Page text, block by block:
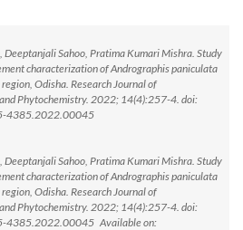
Deeptanjali Sahoo, Pratima Kumari Mishra. Study
characterization of Andrographis paniculata
Odisha. Research Journal of
Phytochemistry. 2022; 14(4):257-4. doi:
4385.2022.00045
Deeptanjali Sahoo, Pratima Kumari Mishra. Study
characterization of Andrographis paniculata
Odisha. Research Journal of
Phytochemistry. 2022; 14(4):257-4. doi:
4385.2022.00045 Available on: